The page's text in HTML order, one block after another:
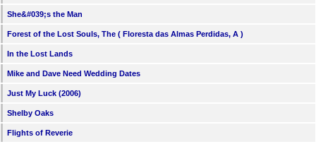
She&#039;s the Man
Forest of the Lost Souls, The ( Floresta das Almas Perdidas, A )
In the Lost Lands
Mike and Dave Need Wedding Dates
Just My Luck (2006)
Shelby Oaks
Flights of Reverie